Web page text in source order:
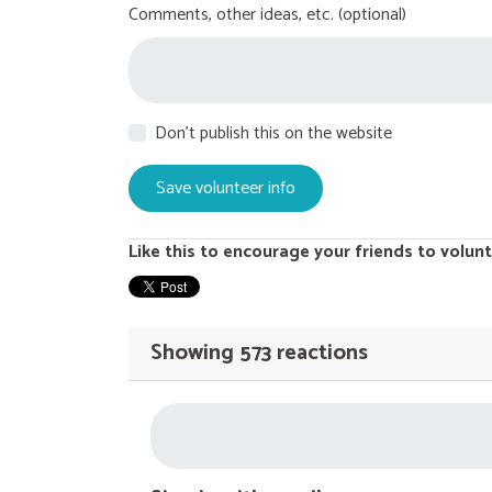
Comments, other ideas, etc. (optional)
Don't publish this on the website
Like this to encourage your friends to
Showing 573 reactions